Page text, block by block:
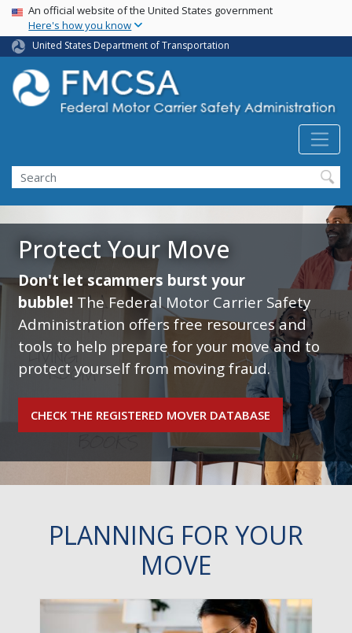
Skip
main
content
USA Banner
An official website of the United States government
Here's how you know
United States Department of Transportation
Search FMCSA
Search
Protect Your Move
Don't let scammers burst your
bubble! The Federal Motor Carrier Safety
Administration offers free resources and
tools to help prepare for your move and to
protect yourself from moving fraud.
CHECK THE REGISTERED MOVER DATABASE
PLANNING FOR YOUR
MOVE